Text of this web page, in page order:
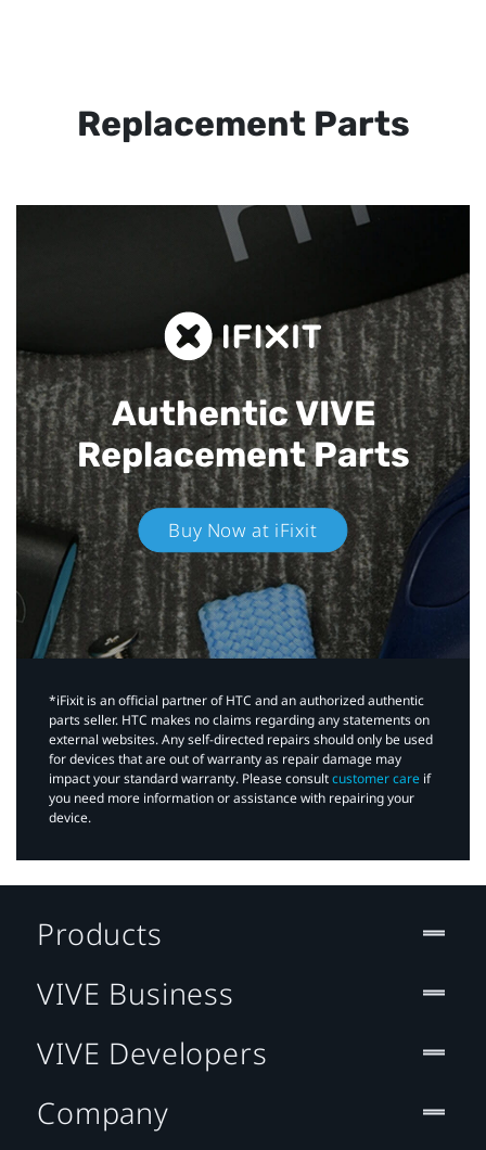
Replacement Parts
Authentic VIVE
Replacement Parts
Buy Now at iFixit
*iFixit is an official partner of HTC and an authorized authentic
parts seller. HTC makes no claims regarding any statements on
external websites. Any self-directed repairs should only be used
for devices that are out of warranty as repair damage may
impact your standard warranty. Please consultcustomer care if
you need more information or assistance with repairing your
device.
Products
VIVE Business
VIVE Developers
Company